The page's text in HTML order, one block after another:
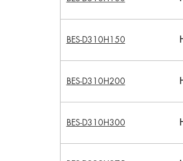
BES-D310H150
BES-D310H200
BES-D310H300